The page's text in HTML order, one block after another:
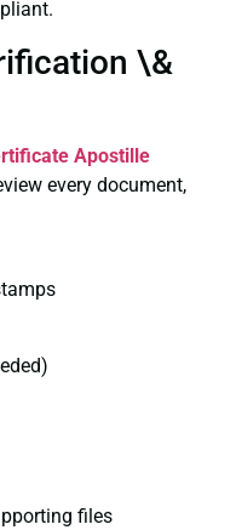
\&
Apostille
every document,
files